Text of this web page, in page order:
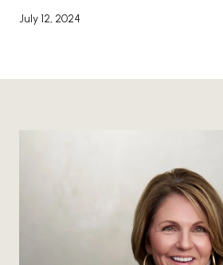
July 12, 2024